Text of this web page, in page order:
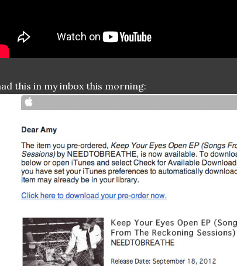
this in my inbox this morning: